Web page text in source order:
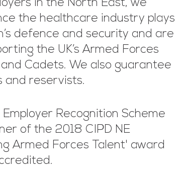
in the North East, we
the healthcare industry plays
defence and security and are
the UK’s Armed Forces
Cadets. We also guarantee
and reservists.
Recognition Scheme
of the 2018 CIPD NE
Armed Forces Talent' award